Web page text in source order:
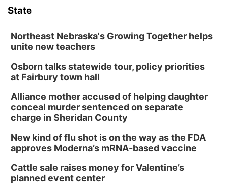
State
Northeast Nebraska's Growing Together helps
unite new teachers
Osborn talks statewide tour, policy priorities
at Fairbury town hall
Alliance mother accused of helping daughter
conceal murder sentenced on separate
charge in Sheridan County
New kind of flu shot is on the way as the FDA
approves Moderna’s mRNA-based vaccine
Cattle sale raises money for Valentine’s
planned event center